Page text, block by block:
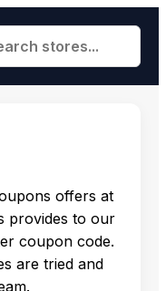
offers at
provides to our
coupon code.
are tried and